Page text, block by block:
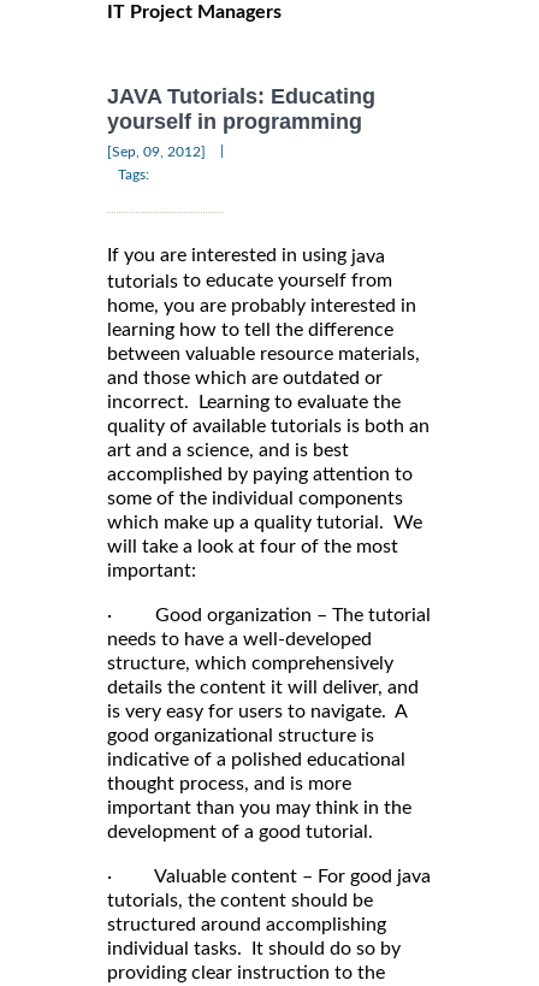
IT Project Managers
JAVA Tutorials: Educating
yourself in programming
[Sep, 09, 2012]
Tags:
If you are interested in using java
tutorials to educate yourself from
home, you are probably interested in
learning how to tell the difference
between valuable resource materials,
and those which are outdated or
incorrect. Learning to evaluate the
quality of available tutorials is both an
art and a science, and is best
accomplished by paying attention to
some of the individual components
which make up a quality tutorial. We
will take a look at four of the most
important:
· Good organization – The tutorial
needs to have a well-developed
structure, which comprehensively
details the content it will deliver, and
is very easy for users to navigate. A
good organizational structure is
indicative of a polished educational
thought process, and is more
important than you may think in the
development of a good tutorial.
· Valuable content – For good java
tutorials, the content should be
structured around accomplishing
individual tasks. It should do so by
providing clear instruction to the